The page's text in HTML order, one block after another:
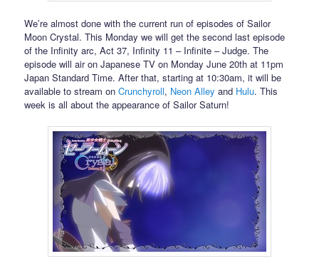
We’re almost done with the current run of episodes of Sailor
Moon Crystal. This Monday we will get the second last episode
of the Infinity arc, Act 37, Infinity 11 – Infinite – Judge. The
episode will air on Japanese TV on Monday June 20th at 11pm
Japan Standard Time. After that, starting at 10:30am, it will be
available to stream onCrunchyroll, Neon Alley and Hulu. This
week is all about the appearance of Sailor Saturn!